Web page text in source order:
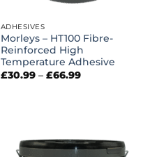
ADHESIVES
Morleys – HT100 Fibre-
Reinforced High
Temperature Adhesive
£30.99 – £66.99Price